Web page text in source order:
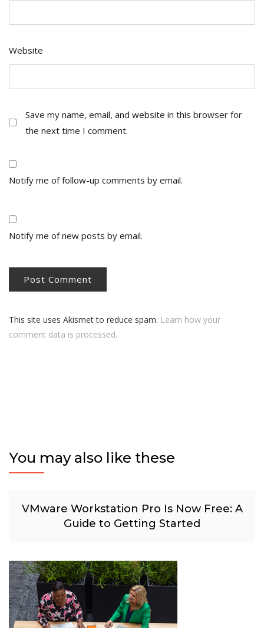
Website
Save my name, email, and website in this browser for
the next time I comment.
Notify me of follow-up comments by email.
Notify me of new posts by email.
This site uses Akismet to reduce spam. Learn how your
comment data is processed.
You may also like these
VMware Workstation Pro Is Now Free: A
Guide to Getting Started